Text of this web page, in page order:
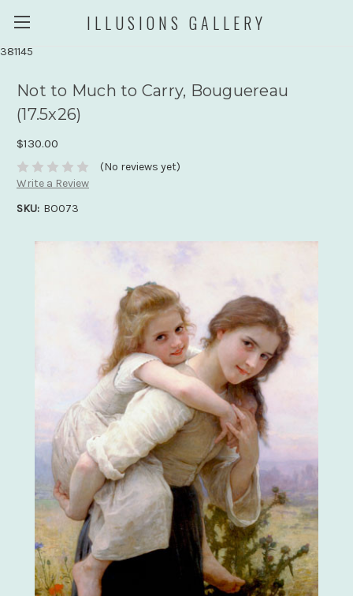
381145
ILLUSIONS GALLERY
Not to Much to Carry, Bouguereau
(17.5x26)
$130.00
(No reviews yet)
Write a Review
SKU: BO073